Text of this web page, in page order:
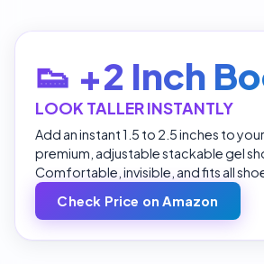
👟 +2 Inch
LOOK TALLER INSTANTLY
Add an instant 1.5 to 2.5 inches to
premium, adjustable stackable gel
Comfortable, invisible, and fits all
Check Price on Amazon